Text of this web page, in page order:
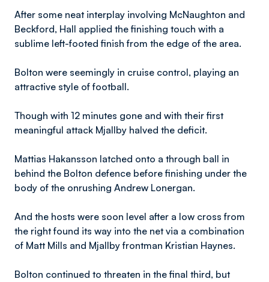
After some neat interplay involving McNaughton and
Beckford, Hall applied the finishing touch with a
sublime left-footed finish from the edge of the area.
Bolton were seemingly in cruise control, playing an
attractive style of football.
Though with 12 minutes gone and with their first
meaningful attack Mjallby halved the deficit.
Mattias Hakansson latched onto a through ball in
behind the Bolton defence before finishing under the
body of the onrushing Andrew Lonergan.
And the hosts were soon level after a low cross from
the right found its way into the net via a combination
of Matt Mills and Mjallby frontman Kristian Haynes.
Bolton continued to threaten in the final third, but